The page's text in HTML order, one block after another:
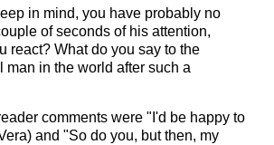
in mind, you have probably no
of seconds of his attention,
react? What do you say to the
man in the world after such a
comments were "I'd be happy to
and "So do you, but then, my